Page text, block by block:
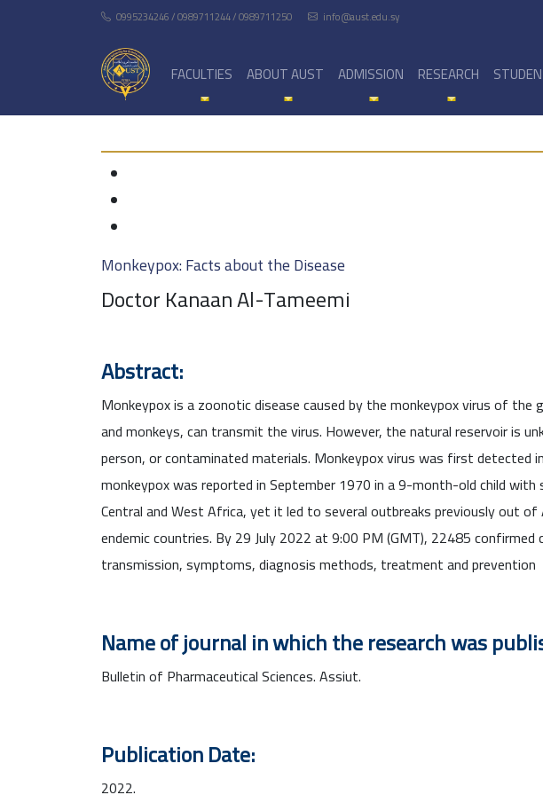
0995234246 / 0989711244 / 0989711250 info@aust.edu.sy
FACULTIES ABOUT AUST ADMISSION RESEARCH
Monkeypox: Facts about the Disease
Doctor Kanaan Al-Tameemi
Abstract:
Monkeypox is a zoonotic disease caused by the monkeypox virus of the
and monkeys, can transmit the virus. However, the natural reservoir is
person, or contaminated materials. Monkeypox virus was first detected
monkeypox was reported in September 1970 in a 9-month-old child
Central and West Africa, yet it led to several outbreaks previously out
endemic countries. By 29 July 2022 at 9:00 PM (GMT), 22485
transmission, symptoms, diagnosis methods, treatment and prevention
Name of journal in which the research was
Bulletin of Pharmaceutical Sciences. Assiut.
Publication Date:
2022.